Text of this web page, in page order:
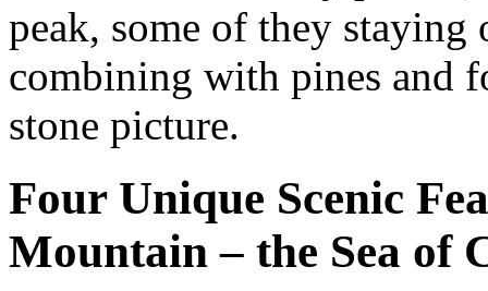
peak, some of they
combining with pines and
stone picture.
Four Unique Scenic
Mountain – the Sea of